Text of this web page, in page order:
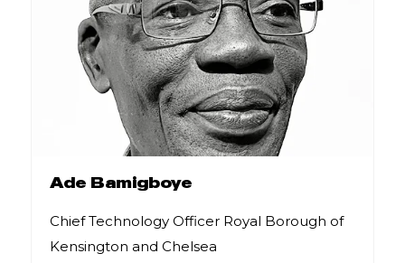
Ade Bamigboye
Chief Technology Officer Royal Borough of
Kensington and Chelsea